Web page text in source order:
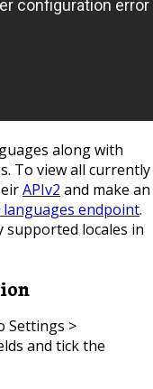
along with
To view all currently
APIv2 and make an
languages endpoint.
supported locales in
Settings >
and tick the